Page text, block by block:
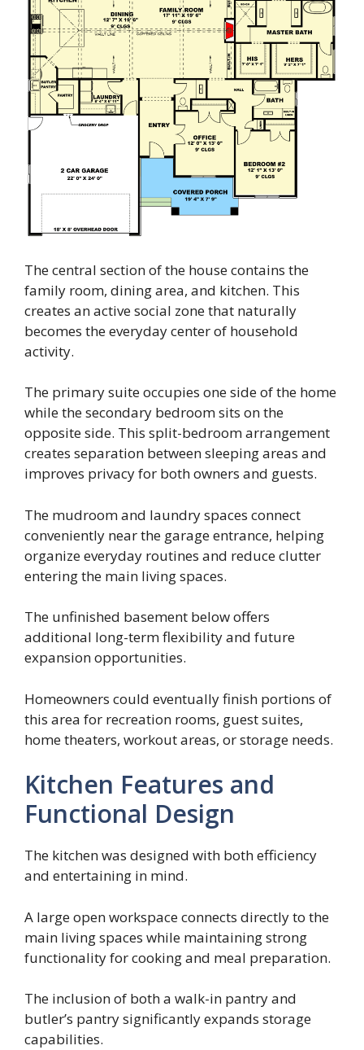
The central section of the house contains the
family room, dining area, and kitchen. This
creates an active social zone that naturally
becomes the everyday center of household
activity.
The primary suite occupies one side of the home
while the secondary bedroom sits on the
opposite side. This split-bedroom arrangement
creates separation between sleeping areas and
improves privacy for both owners and guests.
The mudroom and laundry spaces connect
conveniently near the garage entrance, helping
organize everyday routines and reduce clutter
entering the main living spaces.
The unfinished basement below offers
additional long-term flexibility and future
expansion opportunities.
Homeowners could eventually finish portions of
this area for recreation rooms, guest suites,
home theaters, workout areas, or storage needs.
Kitchen Features and
Functional Design
The kitchen was designed with both efficiency
and entertaining in mind.
A large open workspace connects directly to the
main living spaces while maintaining strong
functionality for cooking and meal preparation.
The inclusion of both a walk-in pantry and
butler’s pantry significantly expands storage
capabilities.